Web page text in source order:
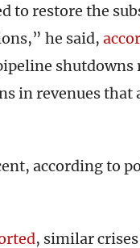
to restore the
he said,
shutdowns
in revenues that
according to
, similar